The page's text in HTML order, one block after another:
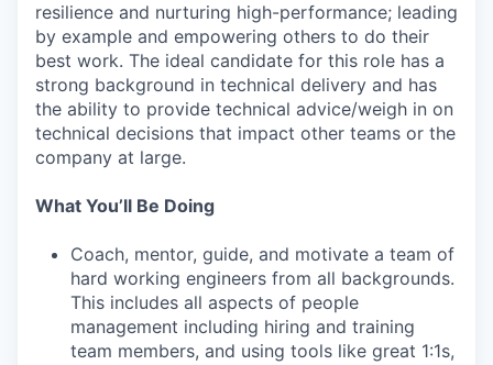
resilience and nurturing high-performance; leading
by example and empowering others to do their
best work. The ideal candidate for this role has a
strong background in technical delivery and has
the ability to provide technical advice/weigh in on
technical decisions that impact other teams or the
company at large.
What You’ll Be Doing
Coach, mentor, guide, and motivate a team of
hard working engineers from all backgrounds.
This includes all aspects of people
management including hiring and training
team members, and using tools like great 1:1s,